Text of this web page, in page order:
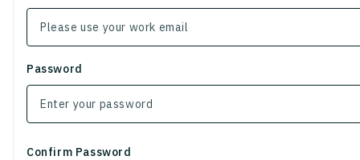
Password
Confirm Password